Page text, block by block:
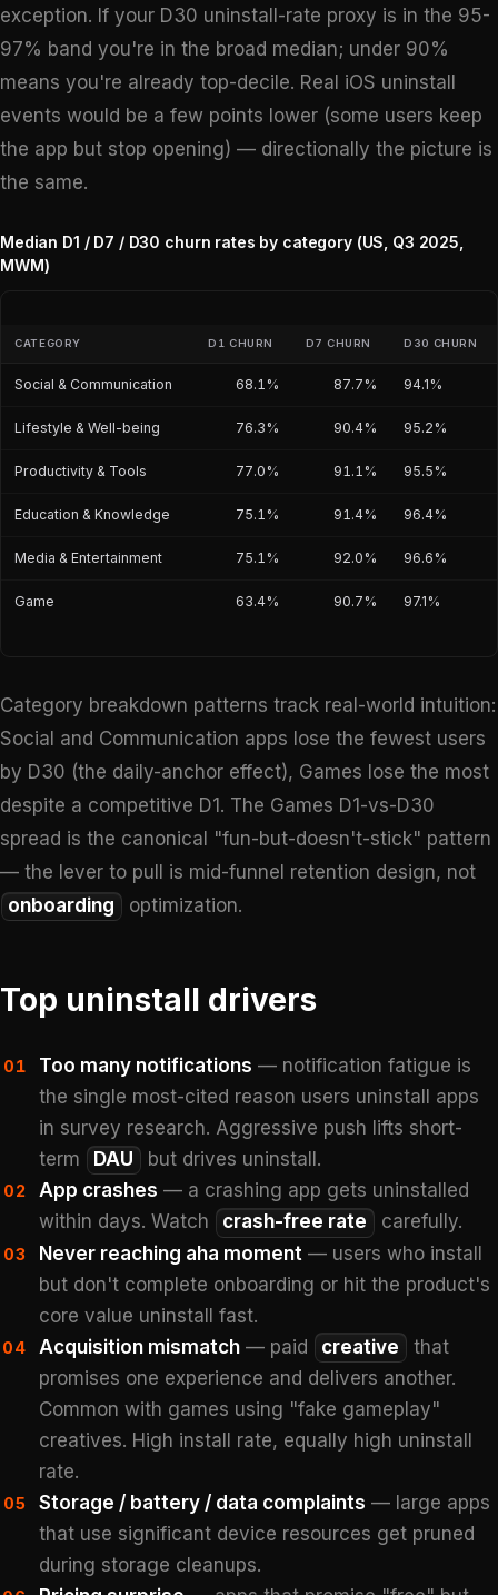
exception. If your D30 uninstall-rate proxy is in the 95-
97% band you're in the broad median; under 90%
means you're already top-decile. Real iOS uninstall
events would be a few points lower (some users keep
the app but stop opening) — directionally the picture is
the same.
Median D1 / D7 / D30 churn rates by category (US, Q3 2025,
MWM)
CATEGORY D1 CHURN D7 CHURN D30 CHURN
Social & Communication 68.1% 87.7% 94.1%
Lifestyle & Well-being 76.3% 90.4% 95.2%
Productivity & Tools 77.0% 91.1% 95.5%
Education & Knowledge 75.1% 91.4% 96.4%
Media & Entertainment 75.1% 92.0% 96.6%
Game 63.4% 90.7% 97.1%
Category breakdown patterns track real-world intuition:
Social and Communication apps lose the fewest users
by D30 (the daily-anchor effect), Games lose the most
despite a competitive D1. The Games D1-vs-D30
spread is the canonical "fun-but-doesn't-stick" pattern
— the lever to pull is mid-funnel retention design, not
onboarding
optimization.
Top uninstall drivers
01 Too many notifications — notification fatigue is
the single most-cited reason users uninstall apps
in survey research. Aggressive push lifts short-
term
DAU but drives uninstall.
02 App crashes — a crashing app gets uninstalled
within days. Watch
crash-free rate carefully.
03 Never reaching aha moment — users who install
but don't complete onboarding or hit the product's
core value uninstall fast.
04 Acquisition mismatch — paid creative
that
promises one experience and delivers another.
Common with games using "fake gameplay"
creatives. High install rate, equally high uninstall
rate.
05 Storage / battery / data complaints — large apps
that use significant device resources get pruned
during storage cleanups.